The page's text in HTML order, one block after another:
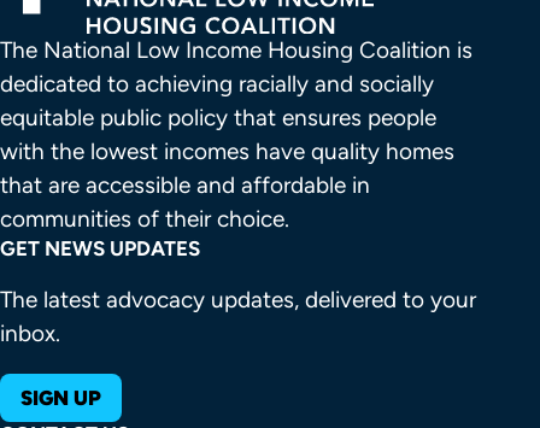
The National Low Income Housing Coalition is
dedicated to achieving racially and socially
equitable public policy that ensures people
with the lowest incomes have quality homes
that are accessible and affordable in
communities of their choice.
GET NEWS UPDATES
The latest advocacy updates, delivered to your
inbox.
SIGN UP